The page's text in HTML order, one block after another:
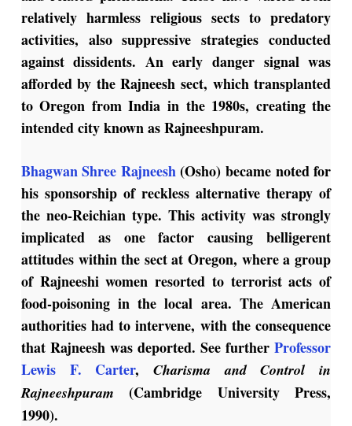
relatively harmless religious sects to predatory
activities, also suppressive strategies conducted
against dissidents. An early danger signal was
afforded by the Rajneesh sect, which transplanted
to Oregon from India in the 1980s, creating the
intended city known as Rajneeshpuram.
Bhagwan Shree Rajneesh(Osho) became noted for
his sponsorship of reckless alternative therapy of
the neo-Reichian type. This activity was strongly
implicated as one factor causing belligerent
attitudes within the sect at Oregon, where a group
of Rajneeshi women resorted to terrorist acts of
food-poisoning in the local area. The American
authorities had to intervene, with the consequence
that Rajneesh was deported. See furtherProfessor
Lewis F. Carter, Charisma and Control in
Rajneeshpuram (Cambridge University Press,
1990).